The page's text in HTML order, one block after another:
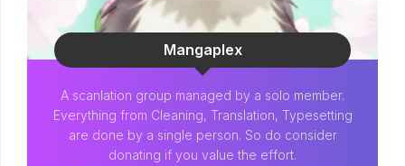
Mangaplex
A scanlation group managed by a solo member.
Everything from Cleaning, Translation, Typesetting
are done by a single person. So do consider
donating if you value the effort.